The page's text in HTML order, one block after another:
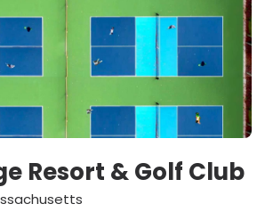
Resort & Golf Club